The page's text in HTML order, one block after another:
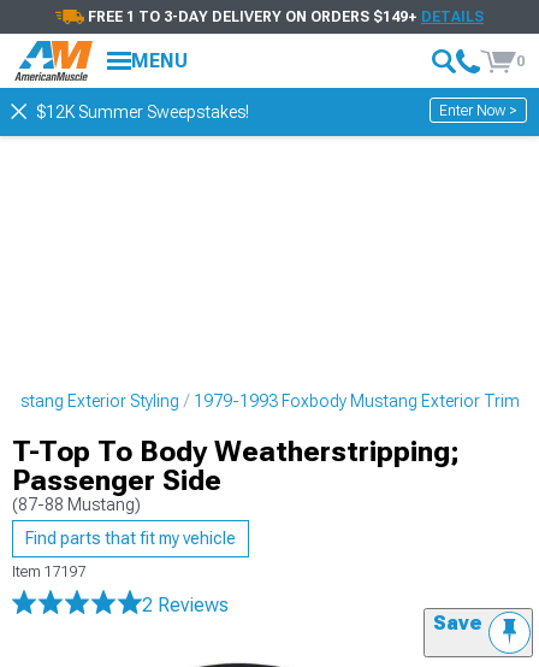
FREE 1 TO 3-DAY DELIVERY ON ORDERS $149+ DETAILS
MENU 0
$12K Summer Sweepstakes! Enter Now >
Exterior Styling 1979-1993 Foxbody Mustang Exterior Trim
T-Top To Body Weatherstripping;
Passenger Side
(87-88 Mustang)
Find parts that fit my vehicle
Item 17197
2 Reviews
Save